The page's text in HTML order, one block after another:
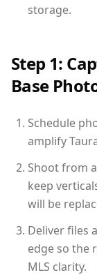
storage.
Step 1:
Base
Schedule
amplify
Shoot from
keep
will be
Deliver files
edge so the
MLS clarity.